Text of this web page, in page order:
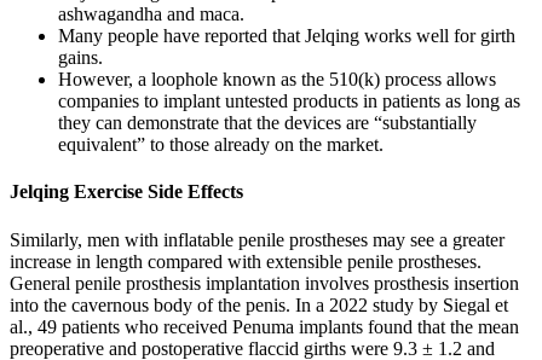
ashwagandha and maca.
Many people have reported that Jelqing works well for girth
gains.
However, a loophole known as the 510(k) process allows
companies to implant untested products in patients as long as
they can demonstrate that the devices are “substantially
equivalent” to those already on the market.
Jelqing Exercise Side Effects
Similarly, men with inflatable penile prostheses may see a greater
increase in length compared with extensible penile prostheses.
General penile prosthesis implantation involves prosthesis insertion
into the cavernous body of the penis. In a 2022 study by Siegal et
al., 49 patients who received Penuma implants found that the mean
preoperative and postoperative flaccid girths were 9.3 ± 1.2 and